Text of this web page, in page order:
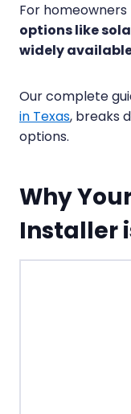
For
options like
widely
Our complete
in Texas, breaks
options.
Why
Installer